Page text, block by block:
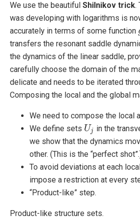
We use the beautiful Shilnikov trick.
was developing with logarithms is
accurately in terms of some function
transfers the resonant saddle
the dynamics of the linear saddle,
carefully choose the domain of the
delicate and needs to be iterated
Composing the local and the global
We need to compose the local
We define sets Uj
Uj
in the
we show that the dynamics
other. (This is the “perfect
To avoid deviations at each
impose a restriction at every
“Product-like” step.
Product-like structure sets.